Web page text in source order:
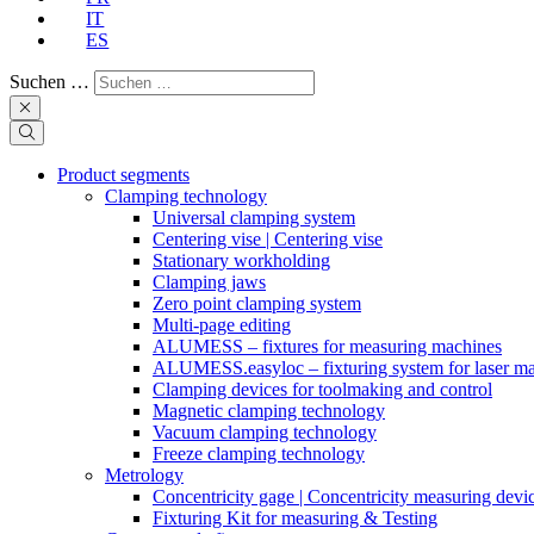
IT
ES
Suchen …
Product segments
Clamping technology
Universal clamping system
Centering vise | Centering vise
Stationary workholding
Clamping jaws
Zero point clamping system
Multi-page editing
ALUMESS – fixtures for measuring machines
ALUMESS.easyloc – fixturing system for laser
Clamping devices for toolmaking and control
Magnetic clamping technology
Vacuum clamping technology
Freeze clamping technology
Metrology
Concentricity gage | Concentricity measuring
Fixturing Kit for measuring & Testing